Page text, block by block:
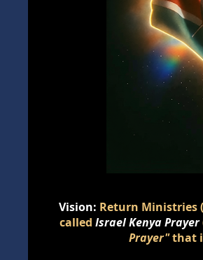
Vision: Return Ministries
called Israel Kenya Prayer
Prayer"that